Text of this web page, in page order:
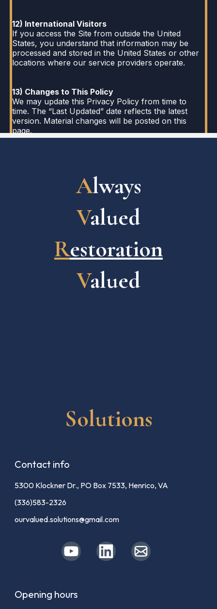
12) International Visitors
If you access the Site from outside the United
States, you understand that information may be
processed and stored in the United States or other
locations where our service providers operate.
13) Changes to This Policy
We may update this Privacy Policy from time to
time. The “Last Updated” date reflects the latest
version. Material changes will be posted on this
page.
Always
Valued
Restoration
Valued
Solutions
Contact info
5300 Klockner Dr., PO Box 7533, Henrico, VA
(336)583-2326
ourvalued.solutions@gmail.com
Opening hours